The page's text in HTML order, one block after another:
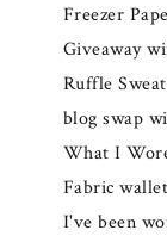
Freezer
Giveaway
Ruffle
blog swap
What I
Fabric
I've been